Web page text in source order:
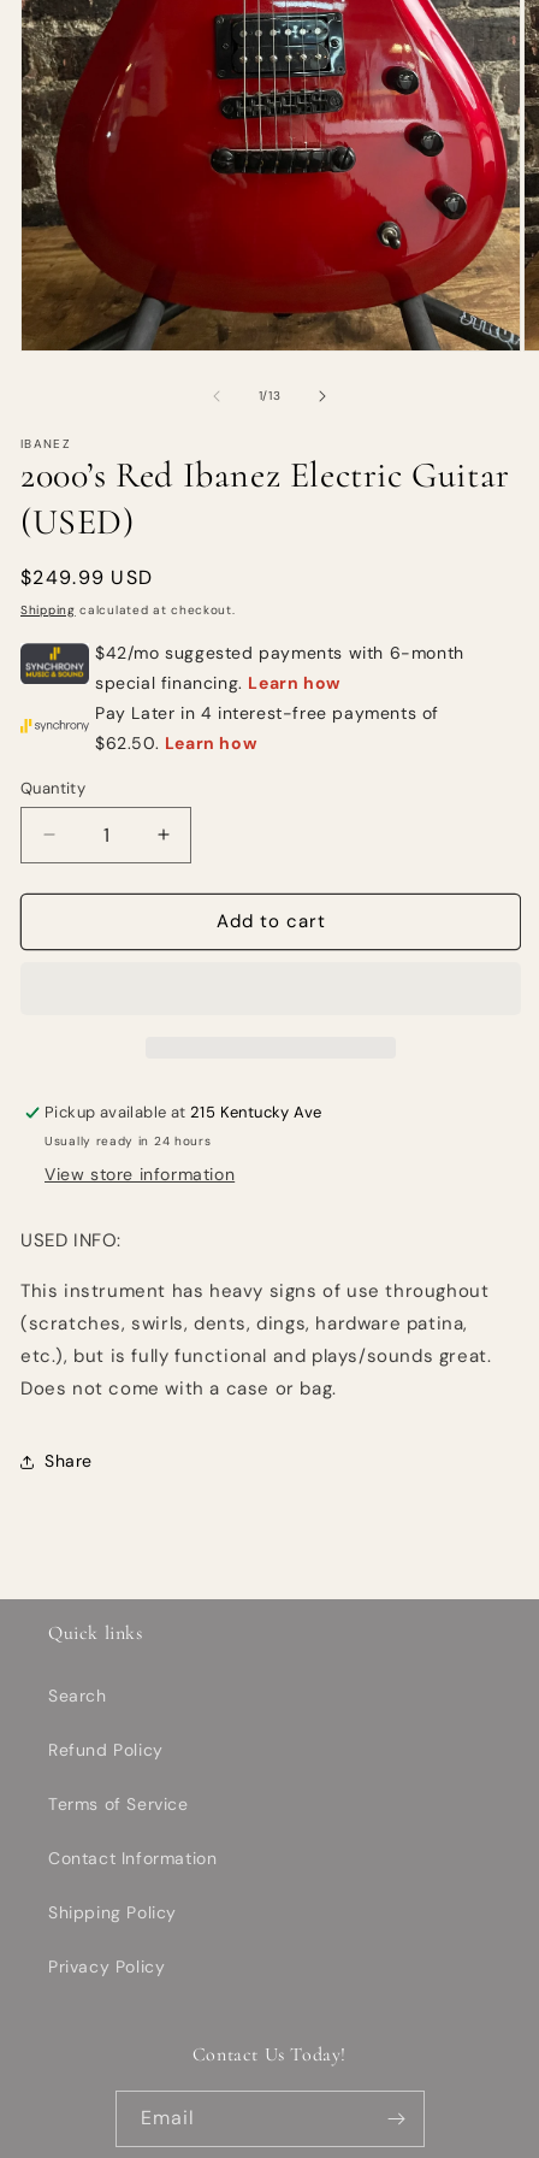
1/of
13
IBANEZ
2000’s Red Ibanez Electric Guitar
(USED)
Regular
price
$249.99 USD
Shipping calculated at checkout.
Quantity
Quantity
Decrease
quantity
for
Red
Increase
quantity
for
2000’s
Red
Add to cart
Pickup available at215 Kentucky Ave
Usually ready in 24 hours
View store information
USED INFO:
This instrument has heavy signs of use throughout
(scratches, swirls, dents, dings, hardware patina,
etc.), but is fully functional and plays/sounds great.
Does not come with a case or bag.
Share
Quick links
Search
Refund Policy
Terms of Service
Contact Information
Shipping Policy
Privacy Policy
Contact Us Today!
Email